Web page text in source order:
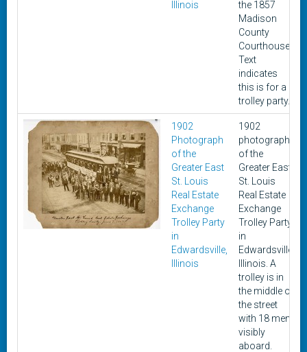
Illinois
the 1857
Madison
County
Courthouse.
Text
indicates
this is for a
trolley party.
1902
Photograph
of the
Greater East
St. Louis
Real Estate
Exchange
Trolley Party
in
Edwardsville,
Illinois
1902
photograph
of the
Greater East
St. Louis
Real Estate
Exchange
Trolley Party,
in
Edwardsville,
Illinois. A
trolley is in
the middle of
the street
with 18 men
visibly
aboard.